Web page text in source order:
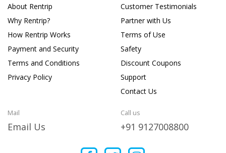
About Rentrip
Why Rentrip?
How Rentrip Works
Payment and Security
Terms and Conditions
Privacy Policy
Customer Testimonials
Partner with Us
Terms of Use
Safety
Discount Coupons
Support
Contact Us
Mail
Email Us
Call us
+91 9127008800